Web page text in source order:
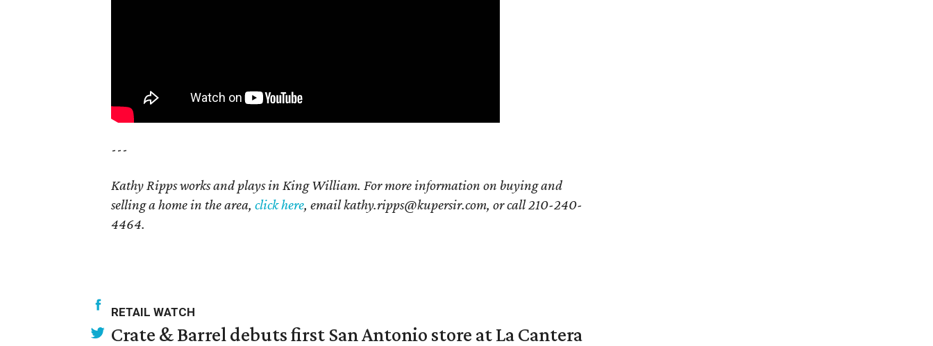
---
Kathy Ripps works and plays in King William. For more information on buying and
selling a home in the area,click here, email kathy.ripps@kupersir.com, or call 210-240-
4464.
RETAIL WATCH
Crate & Barrel debuts first San Antonio store at La Cantera